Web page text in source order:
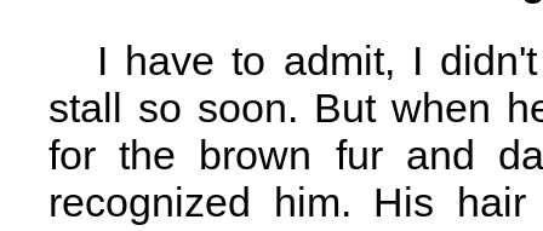
I have to admit, I
stall so soon. But when
for the brown fur and
recognized him. His